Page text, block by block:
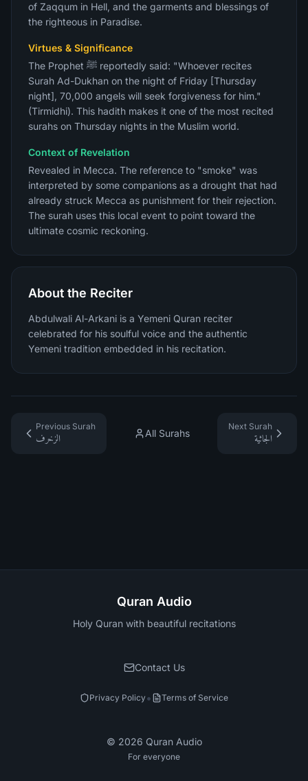
of Zaqqum in Hell, and the garments and blessings of
the righteous in Paradise.
Virtues & Significance
The Prophet ﷺ reportedly said: "Whoever recites
Surah Ad-Dukhan on the night of Friday [Thursday
night], 70,000 angels will seek forgiveness for him."
(Tirmidhi). This hadith makes it one of the most recited
surahs on Thursday nights in the Muslim world.
Context of Revelation
Revealed in Mecca. The reference to "smoke" was
interpreted by some companions as a drought that had
already struck Mecca as punishment for their rejection.
The surah uses this local event to point toward the
ultimate cosmic reckoning.
About the Reciter
Abdulwali Al-Arkani is a Yemeni Quran reciter
celebrated for his soulful voice and the authentic
Yemeni tradition embedded in his recitation.
Previous Surah
الزخرف
All Surahs
Next Surah
الجاثية
Quran Audio
Holy Quran with beautiful recitations
Contact Us
Privacy Policy• Terms of Service
© 2026 Quran Audio
For everyone